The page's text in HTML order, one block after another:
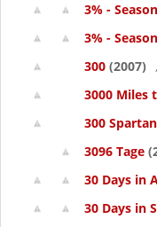
3% -
3% -
300 (2007)
3000 Miles
300
3096 Tage
30 Days in
30 Days in